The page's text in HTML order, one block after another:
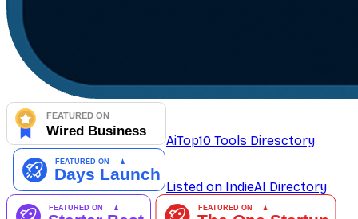
AiTop10 Tools Diresctory
Listed on IndieAI Directory